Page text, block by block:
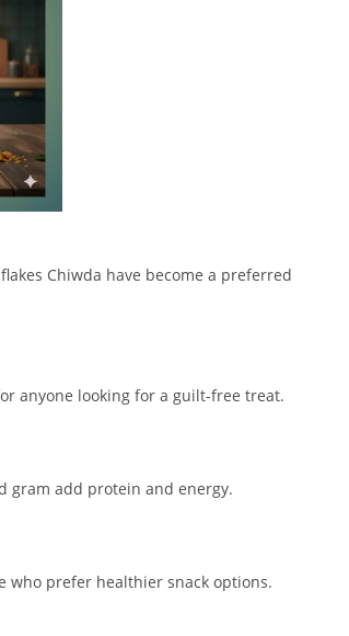
Chiwda have become a preferred
anyone looking for a guilt-free treat.
gram add protein and energy.
who prefer healthier snack options.